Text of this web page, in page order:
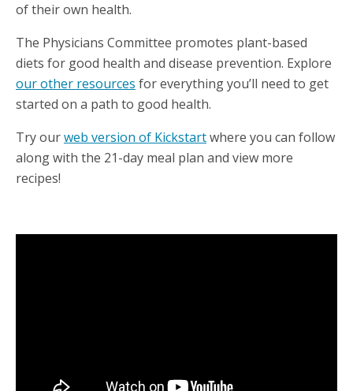
of their own health.
The Physicians Committee promotes plant-based
diets for good health and disease prevention. Explore
our other resources for everything you’ll need to get
started on a path to good health.
Try ourweb version of Kickstartwhere you can follow
along with the 21-day meal plan and view more
recipes!